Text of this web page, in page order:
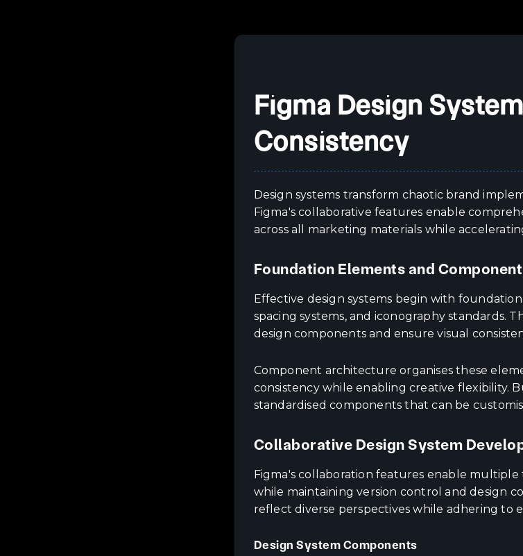
Figma Design
Consistency
Design systems transform chaotic brand
Figma's collaborative features enable
across all marketing materials while
Foundation Elements and
Effective design systems begin with
spacing systems, and iconography standards.
design components and ensure visual
Component architecture organises these
consistency while enabling creative flexibility.
standardised components that can be
Collaborative Design System
Figma's collaboration features enable
while maintaining version control and design
reflect diverse perspectives while adhering to
Design System Components